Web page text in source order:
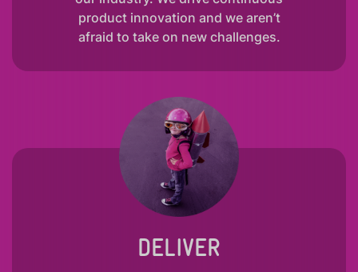
product innovation and we aren’t
afraid to take on new challenges.
DELIVER